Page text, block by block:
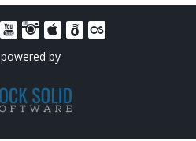
powered by